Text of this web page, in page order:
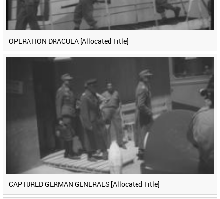
OPERATION DRACULA [Allocated Title]
CAPTURED GERMAN GENERALS [Allocated Title]